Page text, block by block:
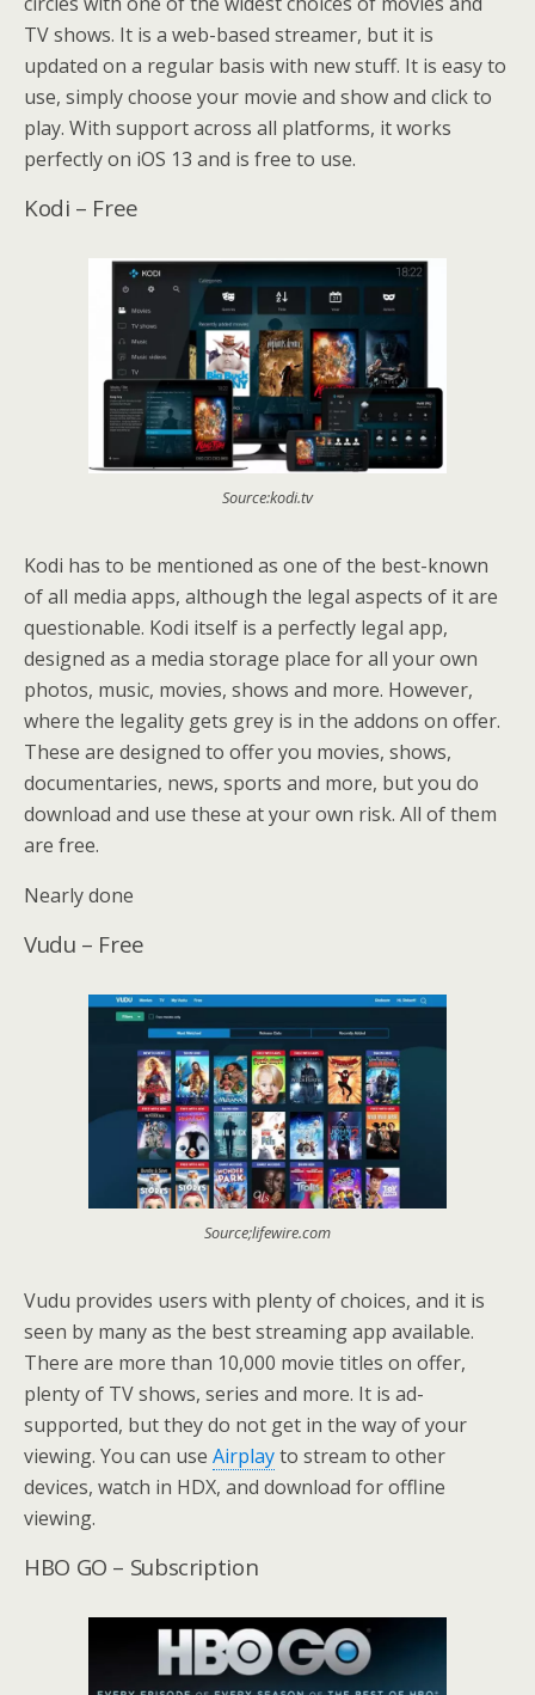
TV shows. It is a web-based streamer, but it is
updated on a regular basis with new stuff. It is easy to
use, simply choose your movie and show and click to
play. With support across all platforms, it works
perfectly on iOS 13 and is free to use.
Kodi – Free
Source:kodi.tv
Kodi has to be mentioned as one of the best-known
of all media apps, although the legal aspects of it are
questionable. Kodi itself is a perfectly legal app,
designed as a media storage place for all your own
photos, music, movies, shows and more. However,
where the legality gets grey is in the addons on offer.
These are designed to offer you movies, shows,
documentaries, news, sports and more, but you do
download and use these at your own risk. All of them
are free.
Nearly done
Vudu – Free
Source;lifewire.com
Vudu provides users with plenty of choices, and it is
seen by many as the best streaming app available.
There are more than 10,000 movie titles on offer,
plenty of TV shows, series and more. It is ad-
supported, but they do not get in the way of your
viewing. You can use Airplayto stream to other
devices, watch in HDX, and download for offline
viewing.
HBO GO – Subscription